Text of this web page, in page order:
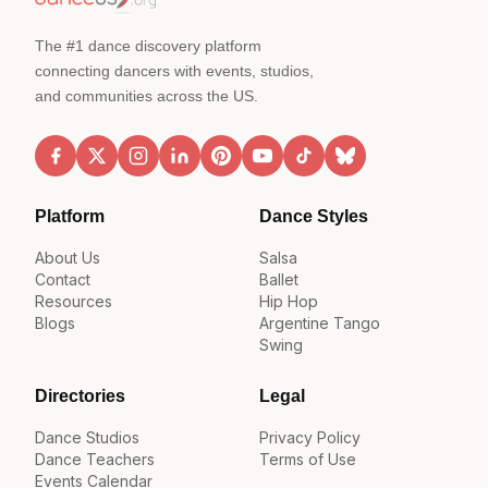
The #1 dance discovery platform
connecting dancers with events, studios,
and communities across the US.
Platform
About Us
Contact
Resources
Blogs
Dance Styles
Salsa
Ballet
Hip Hop
Argentine Tango
Swing
Directories
Dance Studios
Dance Teachers
Events Calendar
Legal
Privacy Policy
Terms of Use